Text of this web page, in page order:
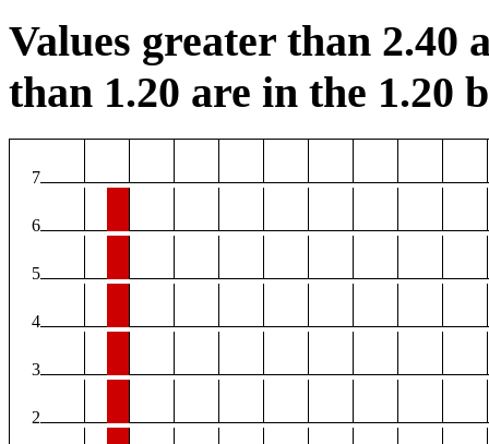
Values greater than 2.40
than 1.20 are in the 1.20
7
6
5
4
3
2